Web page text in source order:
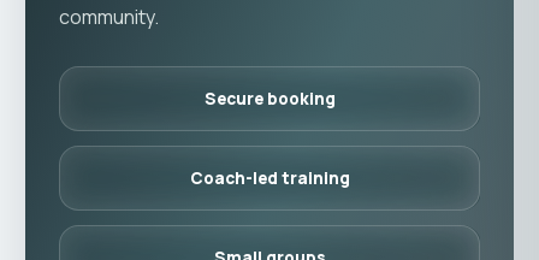
community.
Secure booking
Coach-led training